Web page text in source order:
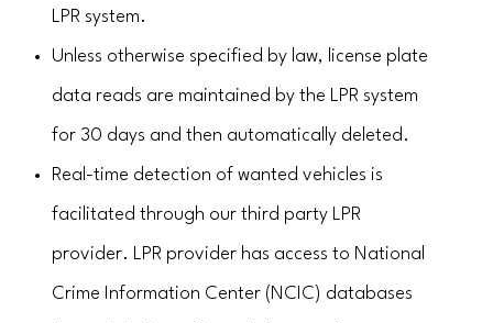
LPR system.
Unless otherwise specified by law, license plate
data reads are maintained by the LPR system
for 30 days and then automatically deleted.
Real-time detection of wanted vehicles is
facilitated through our third party LPR
provider. LPR provider has access to National
Crime Information Center (NCIC) databases